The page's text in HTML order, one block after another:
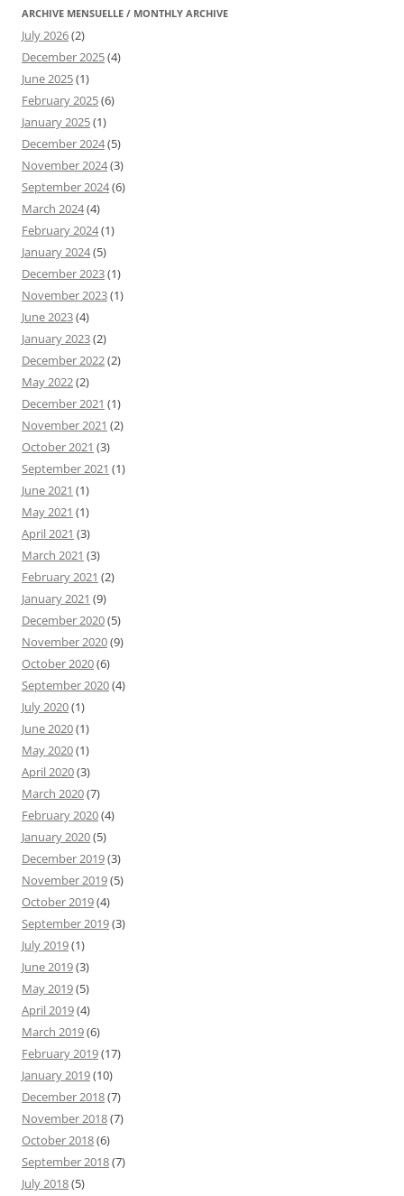
ARCHIVE MENSUELLE / MONTHLY ARCHIVE
July 2026(2)
December 2025(4)
June 2025(1)
February 2025(6)
January 2025(1)
December 2024(5)
November 2024(3)
September 2024(6)
March 2024(4)
February 2024(1)
January 2024(5)
December 2023(1)
November 2023(1)
June 2023(4)
January 2023(2)
December 2022(2)
May 2022(2)
December 2021 (1)
November 2021 (2)
October 2021 (3)
September 2021 (1)
June 2021 (1)
May 2021 (1)
April 2021 (3)
March 2021 (3)
February 2021 (2)
January 2021 (9)
December 2020(5)
November 2020(9)
October 2020(6)
September 2020(4)
July 2020(1)
June 2020(1)
May 2020(1)
April 2020(3)
March 2020(7)
February 2020(4)
January 2020(5)
December 2019(3)
November 2019(5)
October 2019(4)
September 2019(3)
July 2019(1)
June 2019(3)
May 2019(5)
April 2019(4)
March 2019(6)
February 2019(17)
January 2019(10)
December 2018(7)
November 2018(7)
October 2018(6)
September 2018(7)
July 2018(5)